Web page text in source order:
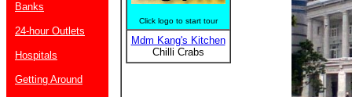
Banks
24-hour Outlets
Hospitals
Getting Around
Click logo to start tour
Mdm Kang's Kitchen
Chilli Crabs